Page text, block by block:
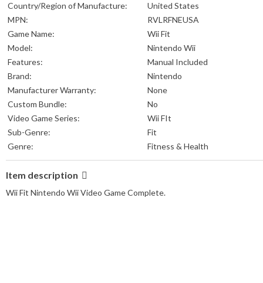
Country/Region of Manufacture:
United States
MPN:
RVLRFNEUSA
Game Name:
Wii Fit
Model:
Nintendo Wii
Features:
Manual Included
Brand:
Nintendo
Manufacturer Warranty:
None
Custom Bundle:
No
Video Game Series:
Wii FIt
Sub-Genre:
Fit
Genre:
Fitness & Health
Item description
Wii Fit Nintendo Wii Video Game Complete.